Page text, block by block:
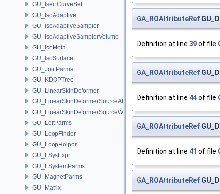
GU_IsectCurveSet
GU_IsoAdaptive
GU_IsoAdaptiveSampler
GU_IsoAdaptiveSamplerVolume
GU_IsoMeta
GU_IsoSurface
GU_JoinParms
GU_KDOPTree
GU_LinearSkinDeformer
GU_LinearSkinDeformerSourceAttribs
GU_LinearSkinDeformerSourceWeights
GU_LoftParms
GU_LoopFinder
GU_LoopHelper
GU_LSysExpr
GU_LSystemParms
GU_MagnetParms
GU_Matrix
GA_ROAttributeRef
Definition at line 39of file
GA_ROAttributeRef
Definition at line 44of file
GA_ROAttributeRef
Definition at line 41 of file
GA_ROAttributeRef